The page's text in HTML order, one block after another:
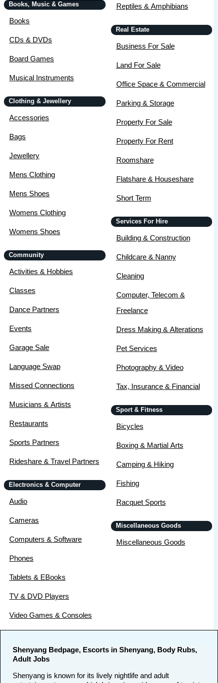
Books, Music & Games
Books
CDs & DVDs
Board Games
Musical Instruments
Clothing & Jewellery
Accessories
Bags
Jewellery
Mens Clothing
Mens Shoes
Womens Clothing
Womens Shoes
Community
Activities & Hobbies
Classes
Dance Partners
Events
Garage Sale
Language Swap
Missed Connections
Musicians & Artists
Restaurants
Sports Partners
Rideshare & Travel Partners
Electronics & Computer
Audio
Cameras
Computers & Software
Phones
Tablets & EBooks
TV & DVD Players
Video Games & Consoles
Reptiles & Amphibians
Real Estate
Business For Sale
Land For Sale
Office Space & Commercial
Parking & Storage
Property For Sale
Property For Rent
Roomshare
Flatshare & Houseshare
Short Term
Services For Hire
Building & Construction
Childcare & Nanny
Cleaning
Computer, Telecom &
Freelance
Dress Making & Alterations
Pet Services
Photography & Video
Tax, Insurance & Financial
Sport & Fitness
Bicycles
Boxing & Martial Arts
Camping & Hiking
Fishing
Racquet Sports
Miscellaneous Goods
Miscellaneous Goods
Shenyang Bedpage, Escorts in Shenyang, Body Rubs,
Adult Jobs
Shenyang is known for its lively nightlife and adult